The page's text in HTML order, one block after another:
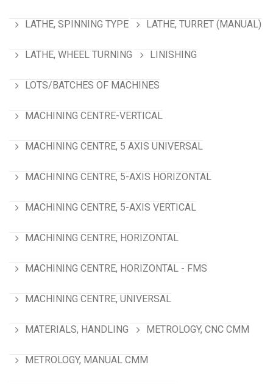
LATHE, SPINNING TYPE LATHE, TURRET (MANUAL)
LATHE, WHEEL TURNING LINISHING
LOTS/BATCHES OF MACHINES
MACHINING CENTRE-VERTICAL
MACHINING CENTRE, 5 AXIS UNIVERSAL
MACHINING CENTRE, 5-AXIS HORIZONTAL
MACHINING CENTRE, 5-AXIS VERTICAL
MACHINING CENTRE, HORIZONTAL
MACHINING CENTRE, HORIZONTAL - FMS
MACHINING CENTRE, UNIVERSAL
MATERIALS, HANDLING METROLOGY, CNC CMM
METROLOGY, MANUAL CMM